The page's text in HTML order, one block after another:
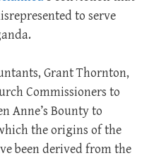
to serve
Grant Thornton,
Commissioners to
Anne’s Bounty to
the origins of the
been derived from the